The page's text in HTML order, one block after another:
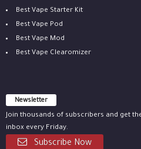
Best Vape Starter Kit
Best Vape Pod
Best Vape Mod
Best Vape Clearomizer
Newsletter
Join thousands of subscribers and get
inbox every Friday.
Subscribe Now